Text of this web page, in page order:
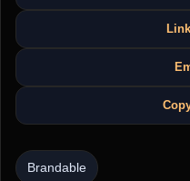
Brandable